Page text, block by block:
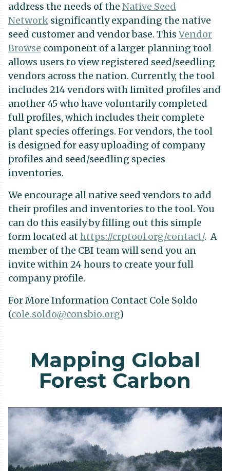
address the needs of the Native Seed
Network significantly expanding the native
seed customer and vendor base. ThisVendor
Browse component of a larger planning tool
allows users to view registered seed/seedling
vendors across the nation. Currently, the tool
includes 214 vendors with limited profiles and
another 45 who have voluntarily completed
full profiles, which includes their complete
plant species offerings. For vendors, the tool
is designed for easy uploading of company
profiles and seed/seedling species
inventories.
We encourage all native seed vendors to add
their profiles and inventories to the tool. You
can do this easily by filling out this simple
form located athttps://crptool.org/contact/. A
member of the CBI team will send you an
invite within 24 hours to create your full
company profile.
For More Information Contact Cole Soldo
(cole.soldo@consbio.org)
Mapping Global
Forest Carbon